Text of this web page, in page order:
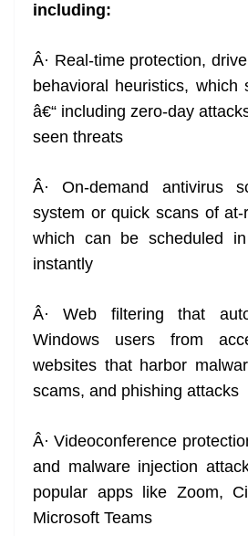
including:
Â· Real-time protection,
behavioral heuristics, which
â€“ including zero-day
seen threats
Â· On-demand antivirus
system or quick scans of
which can be scheduled
instantly
Â· Web filtering that
Windows users from
websites that harbor
scams, and phishing attacks
Â· Videoconference
and malware injection
popular apps like Zoom,
Microsoft Teams